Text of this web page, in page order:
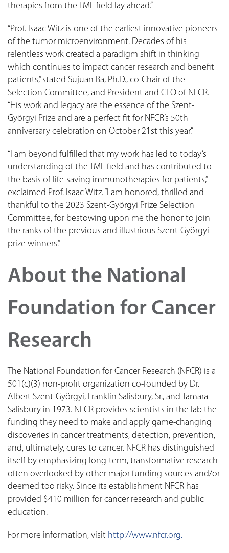
therapies from the TME field lay ahead.”
“Prof. Isaac Witz is one of the earliest innovative pioneers
of the tumor microenvironment. Decades of his
relentless work created a paradigm shift in thinking
which continues to impact cancer research and benefit
patients,” stated Sujuan Ba, Ph.D., co-Chair of the
Selection Committee, and President and CEO of NFCR.
“His work and legacy are the essence of the Szent-
Györgyi Prize and are a perfect fit for NFCR’s 50th
anniversary celebration on October 21st this year.”
“I am beyond fulfilled that my work has led to today’s
understanding of the TME field and has contributed to
the basis of life-saving immunotherapies for patients,”
exclaimed Prof. Isaac Witz. “I am honored, thrilled and
thankful to the 2023 Szent-Györgyi Prize Selection
Committee, for bestowing upon me the honor to join
the ranks of the previous and illustrious Szent-Györgyi
prize winners.”
About the National
Foundation for Cancer
Research
The National Foundation for Cancer Research (NFCR) is a
501(c)(3) non-profit organization co-founded by Dr.
Albert Szent-Györgyi, Franklin Salisbury, Sr., and Tamara
Salisbury in 1973. NFCR provides scientists in the lab the
funding they need to make and apply game-changing
discoveries in cancer treatments, detection, prevention,
and, ultimately, cures to cancer. NFCR has distinguished
itself by emphasizing long-term, transformative research
often overlooked by other major funding sources and/or
deemed too risky. Since its establishment NFCR has
provided $410 million for cancer research and public
education.
For more information, visit http://www.nfcr.org.